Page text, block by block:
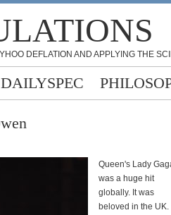
DEFLATION AND APPLYING THE
Queen's Lady
was a huge hit
globally. It was
beloved in the UK.